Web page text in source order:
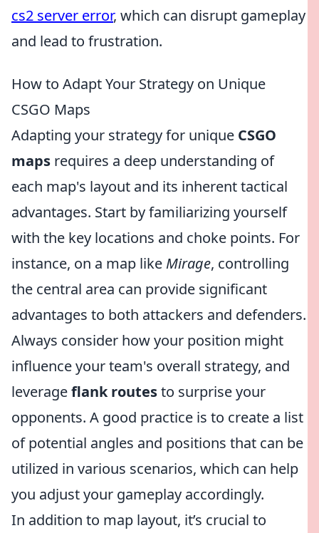
cs2 server error, which can disrupt gameplay
and lead to frustration.
How to Adapt Your Strategy on Unique
CSGO Maps
Adapting your strategy for unique CSGO
maps requires a deep understanding of
each map's layout and its inherent tactical
advantages. Start by familiarizing yourself
with the key locations and choke points. For
instance, on a map like Mirage, controlling
the central area can provide significant
advantages to both attackers and defenders.
Always consider how your position might
influence your team's overall strategy, and
leverageflank routesto surprise your
opponents. A good practice is to create a list
of potential angles and positions that can be
utilized in various scenarios, which can help
you adjust your gameplay accordingly.
In addition to map layout, it’s crucial to